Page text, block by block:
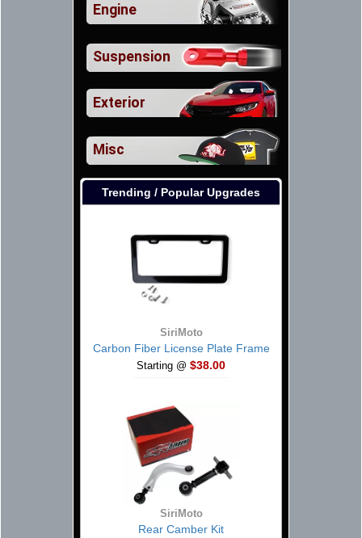
Engine
Suspension
Exterior
Misc
Trending / Popular Upgrades
SiriMoto
Carbon Fiber License Plate Frame
Starting @ $38.00
SiriMoto
Rear Camber Kit